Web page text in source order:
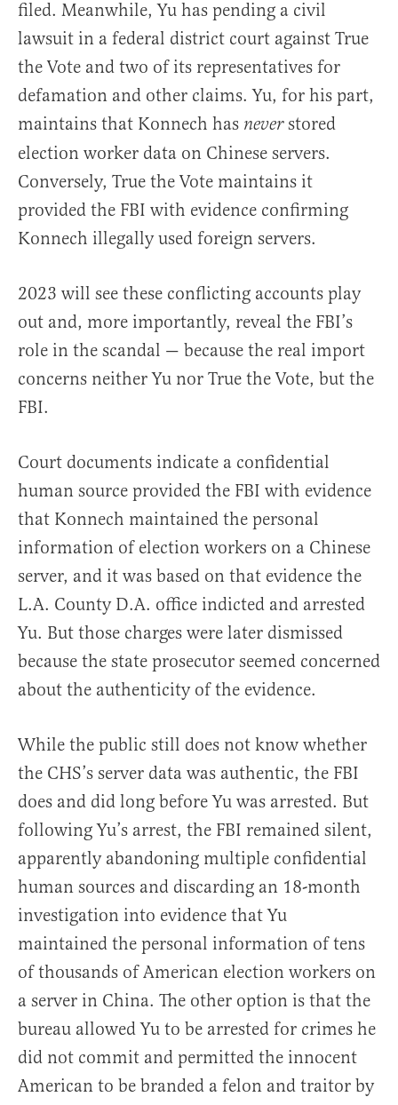
filed. Meanwhile, Yu has pending a civil
lawsuit in a federal district court against True
the Vote and two of its representatives for
defamation and other claims. Yu, for his part,
maintains that Konnech has neverstored
election worker data on Chinese servers.
Conversely, True the Vote maintains it
provided the FBI with evidence confirming
Konnech illegally used foreign servers.
2023 will see these conflicting accounts play
out and, more importantly, reveal the FBI’s
role in the scandal — because the real import
concerns neither Yu nor True the Vote, but the
FBI.
Court documents indicate a confidential
human source provided the FBI with evidence
that Konnech maintained the personal
information of election workers on a Chinese
server, and it was based on that evidence the
L.A. County D.A. office indicted and arrested
Yu. But those charges were later dismissed
because the state prosecutor seemed concerned
about the authenticity of the evidence.
While the public still does not know whether
the CHS’s server data was authentic, the FBI
does and did long before Yu was arrested. But
following Yu’s arrest, the FBI remained silent,
apparently abandoning multiple confidential
human sources and discarding an 18-month
investigation into evidence that Yu
maintained the personal information of tens
of thousands of American election workers on
a server in China. The other option is that the
bureau allowed Yu to be arrested for crimes he
did not commit and permitted the innocent
American to be branded a felon and traitor by